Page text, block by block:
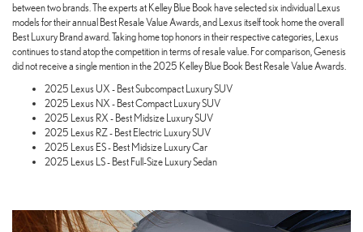
between two brands. The experts at Kelley Blue Book have selected six individual Lexus
models for their annual Best Resale Value Awards, and Lexus itself took home the overall
Best Luxury Brand award. Taking home top honors in their respective categories, Lexus
continues to stand atop the competition in terms of resale value. For comparison, Genesis
did not receive a single mention in the 2025 Kelley Blue Book Best Resale Value Awards.
2025 Lexus UX - Best Subcompact Luxury SUV
2025 Lexus NX - Best Compact Luxury SUV
2025 Lexus RX - Best Midsize Luxury SUV
2025 Lexus RZ - Best Electric Luxury SUV
2025 Lexus ES - Best Midsize Luxury Car
2025 Lexus LS - Best Full-Size Luxury Sedan